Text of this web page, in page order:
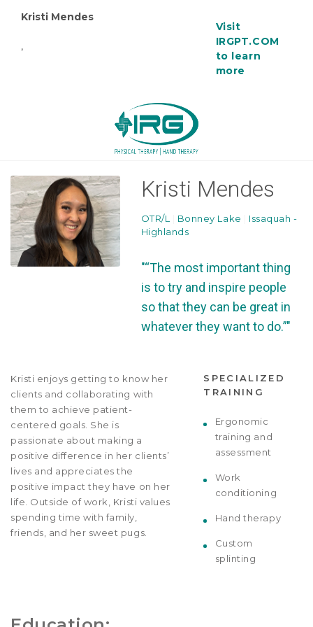
Kristi Mendes
,
Visit
IRGPT.COM
to learn
more
Kristi Mendes
OTR/L Bonney Lake
Issaquah -
Highlands
"“The most important thing
is to try and inspire people
so that they can be great in
whatever they want to do.”"
Kristi enjoys getting to know her
clients and collaborating with
them to achieve patient-
centered goals. She is
passionate about making a
positive difference in her clients’
lives and appreciates the
positive impact they have on her
life. Outside of work, Kristi values
spending time with family,
friends, and her sweet pugs.
SPECIALIZED
TRAINING
Ergonomic
training and
assessment
Work
conditioning
Hand therapy
Custom
splinting